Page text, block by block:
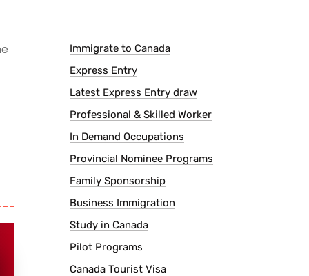
Immigrate to Canada
Express Entry
Latest Express Entry draw
Professional & Skilled Worker
In Demand Occupations
Provincial Nominee Programs
Family Sponsorship
Business Immigration
Study in Canada
Pilot Programs
Canada Tourist Visa